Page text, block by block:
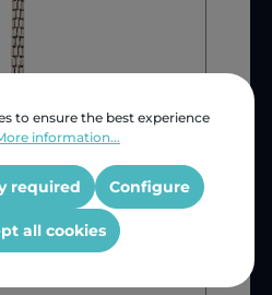
Element 3kw
to ensure the best experience
information...
required Configure
all cookies